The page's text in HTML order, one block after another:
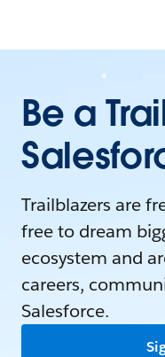
Be a
Trailblazers are
free to dream
ecosystem and
careers,
Salesforce.